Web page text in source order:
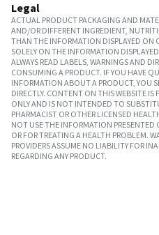
Legal
ACTUAL PRODUCT PACKAGING AND
AND/OR DIFFERENT INGREDIENT,
THAN THE INFORMATION DISPLAYED ON
SOLELY ON THE INFORMATION
ALWAYS READ LABELS, WARNINGS AND
CONSUMING A PRODUCT. IF YOU HAVE
INFORMATION ABOUT A PRODUCT, YOU
DIRECTLY. CONTENT ON THIS WEBSITE IS
ONLY AND IS NOT INTENDED TO
PHARMACIST OR OTHER LICENSED
NOT USE THE INFORMATION
OR FOR TREATING A HEALTH PROBLEM.
PROVIDERS ASSUME NO LIABILITY FOR
REGARDING ANY PRODUCT.